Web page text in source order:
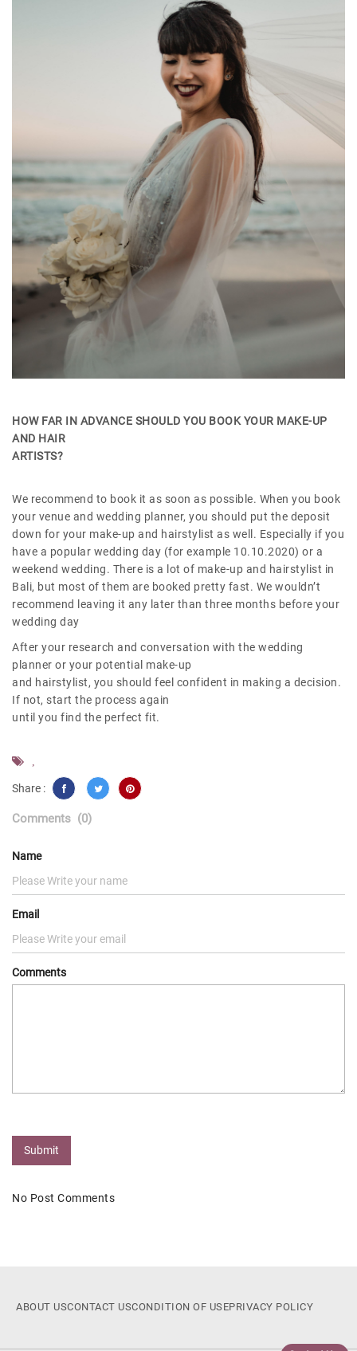
HOW FAR IN ADVANCE SHOULD YOU BOOK YOUR MAKE-UP
AND HAIR
ARTISTS?
We recommend to book it as soon as possible. When you book
your venue and wedding planner, you should put the deposit
down for your make-up and hairstylist as well. Especially if you
have a popular wedding day (for example 10.10.2020) or a
weekend wedding. There is a lot of make-up and hairstylist in
Bali, but most of them are booked pretty fast. We wouldn’t
recommend leaving it any later than three months before your
wedding day
After your research and conversation with the wedding
planner or your potential make-up
and hairstylist, you should feel confident in making a decision.
If not, start the process again
until you find the perfect fit.
Share :
Comments (0)
Name
Email
Comments
Submit
No Post Comments
ABOUT USCONTACT USCONDITION OF USEPRIVACY POLICY